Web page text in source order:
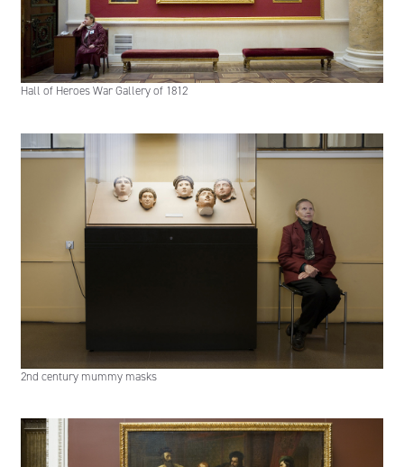
Hall of Heroes War Gallery of 1812
2nd century mummy masks